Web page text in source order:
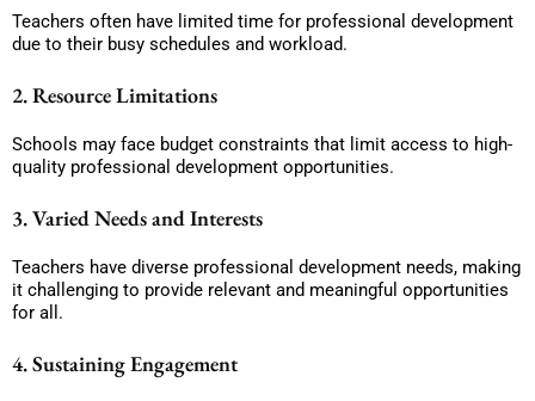
Teachers often have limited time for professional development
due to their busy schedules and workload.
2. Resource Limitations
Schools may face budget constraints that limit access to high-
quality professional development opportunities.
3. Varied Needs and Interests
Teachers have diverse professional development needs, making
it challenging to provide relevant and meaningful opportunities
for all.
4. Sustaining Engagement